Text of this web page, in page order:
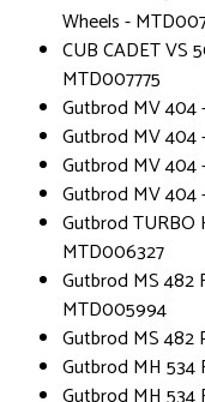
Wheels -
CUB CADET VS
MTD007775
Gutbrod MV 404
Gutbrod MV 404
Gutbrod MV 404
Gutbrod MV 404
Gutbrod TURBO
MTD006327
Gutbrod MS 482
MTD005994
Gutbrod MS 482
Gutbrod MH 534